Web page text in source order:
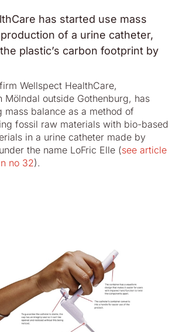
has started use mass
production of a urine catheter,
plastic’s carbon footprint by
Wellspect HealthCare,
Mölndal outside Gothenburg, has
mass balance as a method of
fossil raw materials with bio-based
in a urine catheter made by
the name LoFric Elle (see article
no 32).